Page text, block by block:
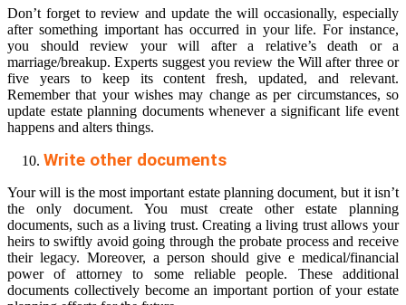
Don’t forget to review and update the will occasionally, especially
after something important has occurred in your life. For instance,
you should review your will after a relative’s death or a
marriage/breakup. Experts suggest you review the Will after three or
five years to keep its content fresh, updated, and relevant.
Remember that your wishes may change as per circumstances, so
update estate planning documents whenever a significant life event
happens and alters things.
Write other documents
Your will is the most important estate planning document, but it isn’t
the only document. You must create other estate planning
documents, such as a living trust. Creating a living trust allows your
heirs to swiftly avoid going through the probate process and receive
their legacy. Moreover, a person should give e medical/financial
power of attorney to some reliable people. These additional
documents collectively become an important portion of your estate